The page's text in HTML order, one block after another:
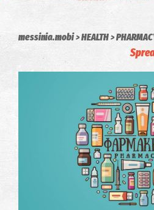
messinia.mobi HEALTH